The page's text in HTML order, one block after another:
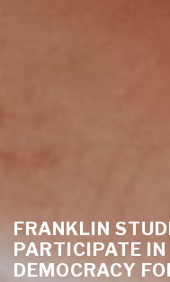
FRANKLIN
PARTICIPATE
DEMOCRACY